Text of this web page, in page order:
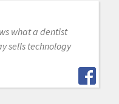
what a dentist
sells technology